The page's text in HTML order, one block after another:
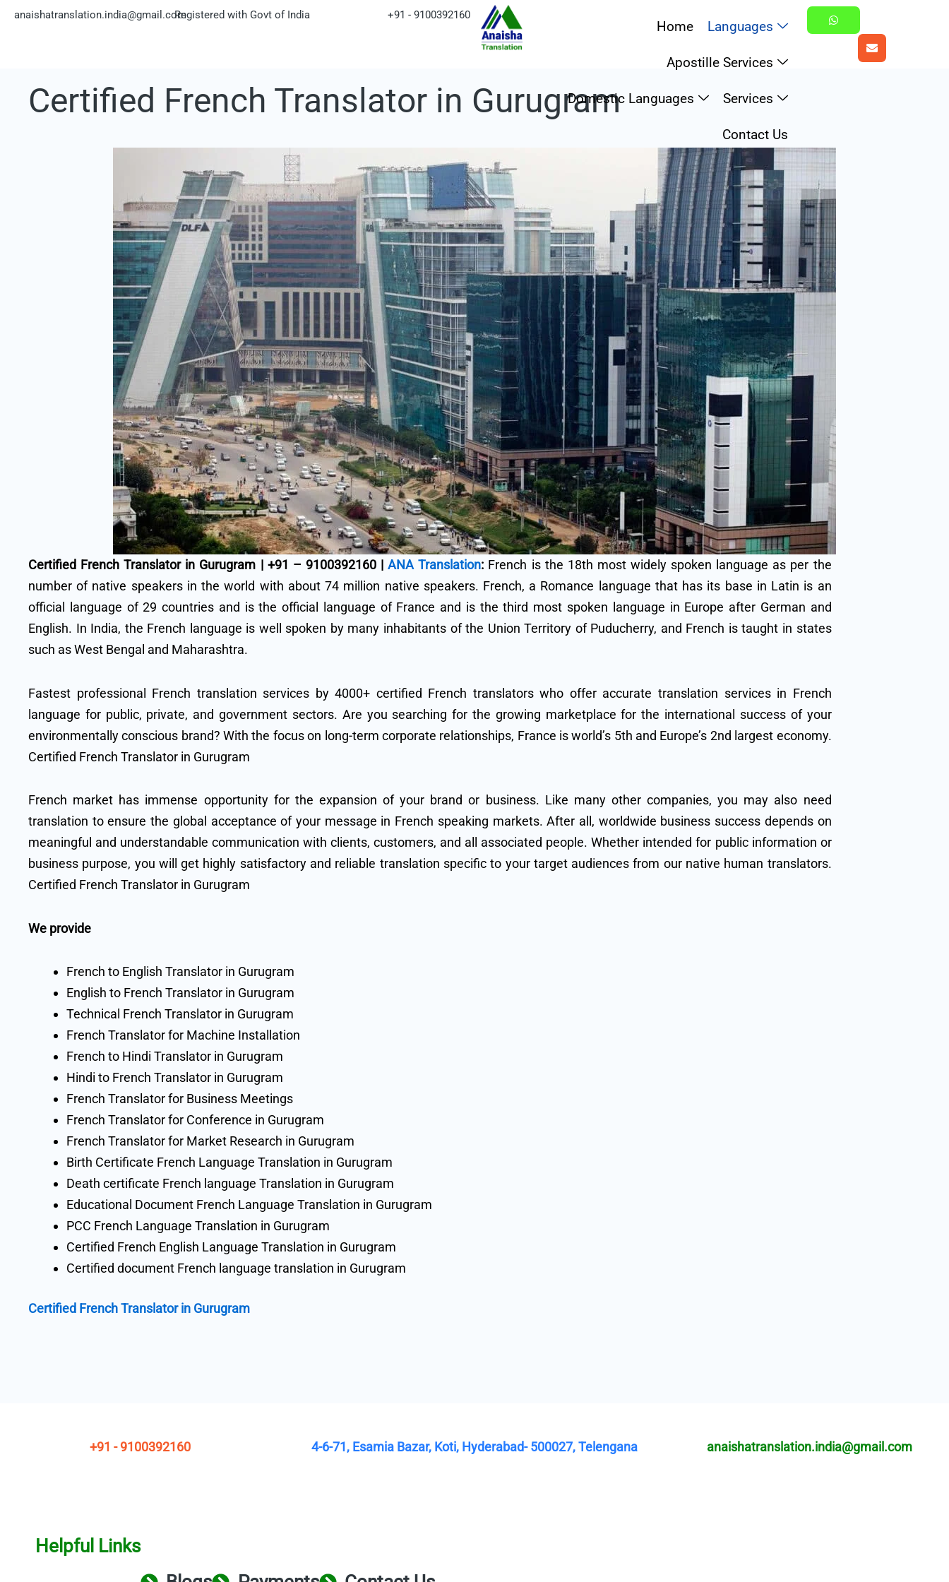
anaishatranslation.india@gmail.comRegistered with Govt of India +91 - 9100392160
Home Languages
Apostille Services
Domestic Languages Services
Contact Us
Certified French Translator in Gurugram
Certified French Translator in Gurugram | +91 – 9100392160 |ANA Translation: French is the 18th most widely spoken language as per the
number of native speakers in the world with about 74 million native speakers. French, a Romance language that has its base in Latin is an
official language of 29 countries and is the official language of France and is the third most spoken language in Europe after German and
English. In India, the French language is well spoken by many inhabitants of the Union Territory of Puducherry, and French is taught in states
such as West Bengal and Maharashtra.
Fastest professional French translation services by 4000+ certified French translators who offer accurate translation services in French
language for public, private, and government sectors. Are you searching for the growing marketplace for the international success of your
environmentally conscious brand? With the focus on long-term corporate relationships, France is world’s 5th and Europe’s 2nd largest economy.
Certified French Translator in Gurugram
French market has immense opportunity for the expansion of your brand or business. Like many other companies, you may also need
translation to ensure the global acceptance of your message in French speaking markets. After all, worldwide business success depends on
meaningful and understandable communication with clients, customers, and all associated people. Whether intended for public information or
business purpose, you will get highly satisfactory and reliable translation specific to your target audiences from our native human translators.
Certified French Translator in Gurugram
We provide
French to English Translator in Gurugram
English to French Translator in Gurugram
Technical French Translator in Gurugram
French Translator for Machine Installation
French to Hindi Translator in Gurugram
Hindi to French Translator in Gurugram
French Translator for Business Meetings
French Translator for Conference in Gurugram
French Translator for Market Research in Gurugram
Birth Certificate French Language Translation in Gurugram
Death certificate French language Translation in Gurugram
Educational Document French Language Translation in Gurugram
PCC French Language Translation in Gurugram
Certified French English Language Translation in Gurugram
Certified document French language translation in Gurugram
Certified French Translator in Gurugram
+91 - 9100392160 4-6-71, Esamia Bazar, Koti, Hyderabad- 500027, Telengana anaishatranslation.india@gmail.com
Helpful Links